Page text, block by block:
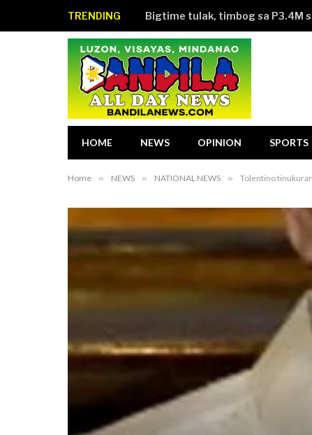
TRENDING Bigtime tulak, timbog sa P3.4M
HOME NEWS OPINION SPORTS
Home » NEWS » NATIONAL NEWS » Tolentino